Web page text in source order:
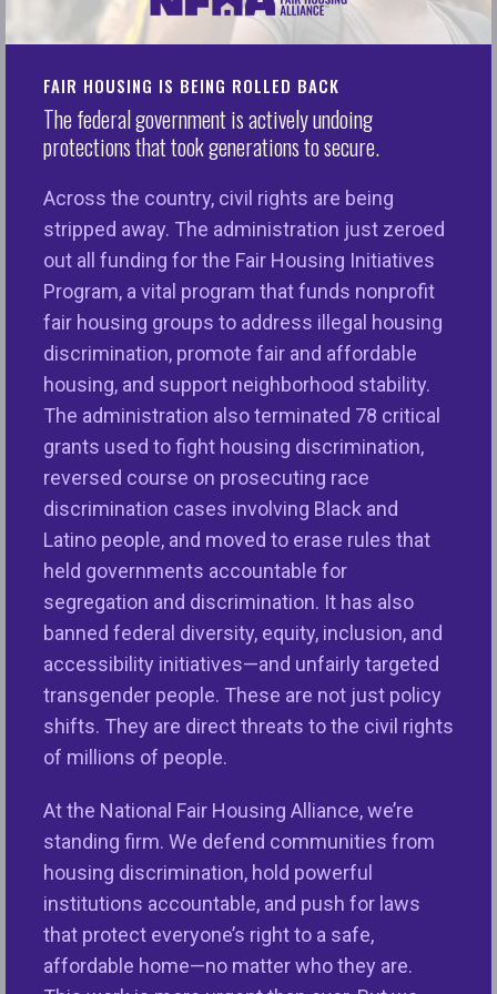
FAIR HOUSING IS BEING ROLLED BACK
The federal government is actively undoing
protections that took generations to secure.
Across the country, civil rights are being
stripped away. The administration just zeroed
out all funding for the Fair Housing Initiatives
Program, a vital program that funds nonprofit
fair housing groups to address illegal housing
discrimination, promote fair and affordable
housing, and support neighborhood stability.
The administration also terminated 78 critical
grants used to fight housing discrimination,
reversed course on prosecuting race
discrimination cases involving Black and
Latino people, and moved to erase rules that
held governments accountable for
segregation and discrimination. It has also
banned federal diversity, equity, inclusion, and
accessibility initiatives—and unfairly targeted
transgender people. These are not just policy
shifts. They are direct threats to the civil rights
of millions of people.
At the National Fair Housing Alliance, we’re
standing firm. We defend communities from
housing discrimination, hold powerful
institutions accountable, and push for laws
that protect everyone’s right to a safe,
affordable home—no matter who they are.
NFHA partners with public and
private institutions to
strengthen their fair housing,
fair lending, and insurance
access knowledge, compliance
and impact. We help
organizations translate equity
intentions into meaningful
practice.
Let’s Work
Together
CONNECT WITH THE
TEAM
Whether you are shaping policy inside a state
agency, designing community reinvestment
strategies at a financial institution, or leading
operations at a property management company ,
NFHA’s consulting and training services are
designed to meet you where you are.
We combine deep civil rights expertise with
practical tools to help your organization build a
more just, compliant and community-centered
housing ecosystem.